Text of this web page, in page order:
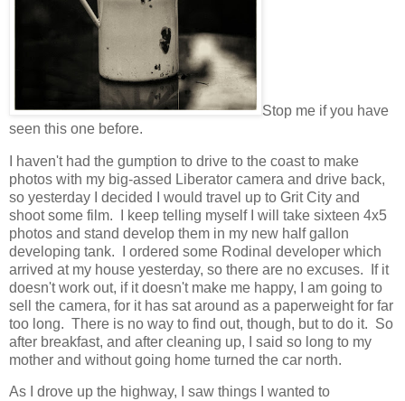
Stop me if you have
seen this one before.
I haven't had the gumption to drive to the coast to make
photos with my big-assed Liberator camera and drive back,
so yesterday I decided I would travel up to Grit City and
shoot some film. I keep telling myself I will take sixteen 4x5
photos and stand develop them in my new half gallon
developing tank. I ordered some Rodinal developer which
arrived at my house yesterday, so there are no excuses. If it
doesn't work out, if it doesn't make me happy, I am going to
sell the camera, for it has sat around as a paperweight for far
too long. There is no way to find out, though, but to do it. So
after breakfast, and after cleaning up, I said so long to my
mother and without going home turned the car north.
As I drove up the highway, I saw things I wanted to